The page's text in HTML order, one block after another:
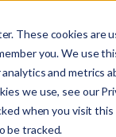
These cookies are
you. We use
and metrics
we use, see our
when you visit
be tracked.
e
a
r